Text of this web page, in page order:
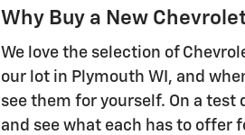
Why Buy a New
We love the selection of
our lot in Plymouth WI, and
see them for yourself. On a
and see what each has to offer